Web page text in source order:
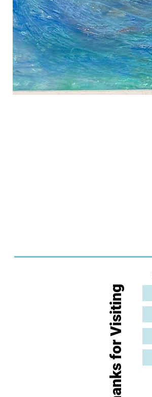
Thanks for Visiting